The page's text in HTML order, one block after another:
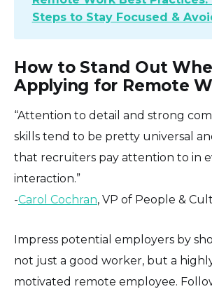
Steps to Stay Focused &
How to Stand Out
Applying for Remote
“Attention to detail and strong
skills tend to be pretty universal
that recruiters pay attention to in
interaction.”
-Carol Cochran, VP of People &
Impress potential employers by
not just a good worker, but a
motivated remote employee.